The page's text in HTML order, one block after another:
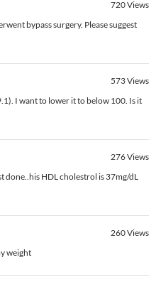
720Views
bypass surgery. Please suggest
573Views
I want to lower it to below 100. Is it
276Views
done..his HDL cholestrol is 37mg/dL
260Views
weight